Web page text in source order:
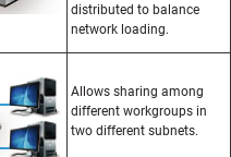
distributed to balance
network loading.
Allows sharing among
different workgroups in
two different subnets.